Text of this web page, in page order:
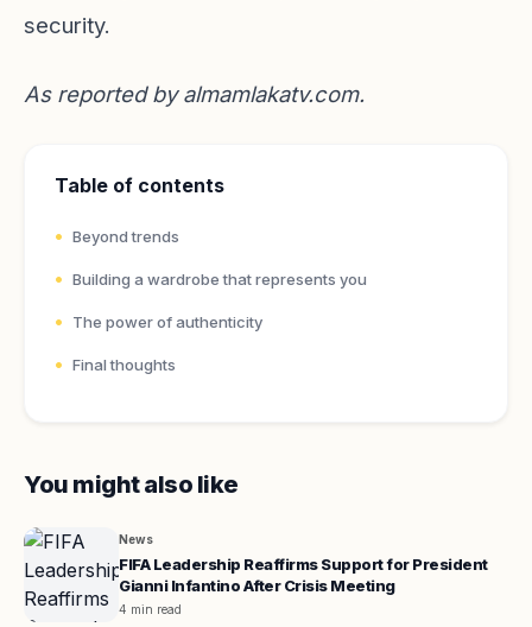
security.
As reported byalmamlakatv.com.
Table of contents
Beyond trends
Building a wardrobe that represents you
The power of authenticity
Final thoughts
You might also like
News
FIFA Leadership Reaffirms Support for President
Gianni Infantino After Crisis Meeting
4 min read